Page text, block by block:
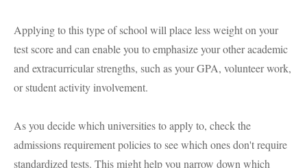
Applying to this type of school will place less weight on your
test score and can enable you to emphasize your other academic
and extracurricular strengths, such as your GPA, volunteer work,
or student activity involvement.
As you decide which universities to apply to, check the
admissions requirement policies to see which ones don't require
standardized tests. This might help you narrow down which